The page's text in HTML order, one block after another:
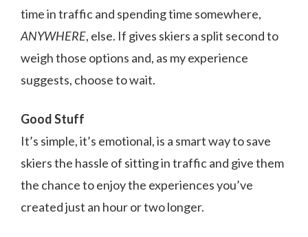
time in traffic and spending time somewhere,
ANYWHERE, else. If gives skiers a split second to
weigh those options and, as my experience
suggests, choose to wait.
Good Stuff
It’s simple, it’s emotional, is a smart way to save
skiers the hassle of sitting in traffic and give them
the chance to enjoy the experiences you’ve
created just an hour or two longer.